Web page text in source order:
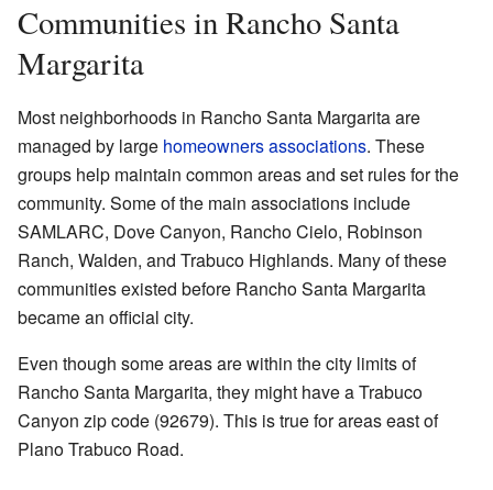
Communities in Rancho Santa
Margarita
Most neighborhoods in Rancho Santa Margarita are
managed by large homeowners associations. These
groups help maintain common areas and set rules for the
community. Some of the main associations include
SAMLARC, Dove Canyon, Rancho Cielo, Robinson
Ranch, Walden, and Trabuco Highlands. Many of these
communities existed before Rancho Santa Margarita
became an official city.
Even though some areas are within the city limits of
Rancho Santa Margarita, they might have a Trabuco
Canyon zip code (92679). This is true for areas east of
Plano Trabuco Road.